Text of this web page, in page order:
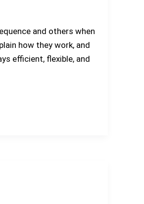
and others when
how they work, and
efficient, flexible, and